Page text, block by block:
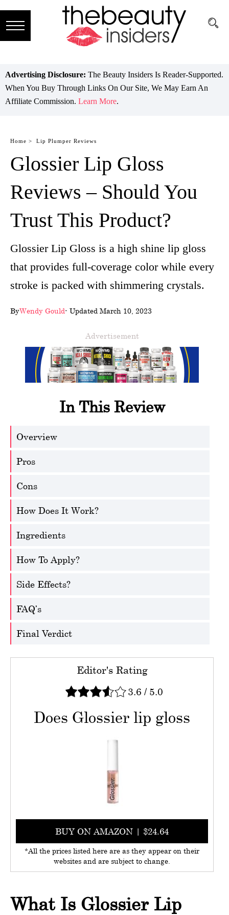
Brands
Reviews
Guide
Skincare
Hair
care
Makeup
wellness
About
us
Follow
Advertising Disclosure: The Beauty Insiders Is Reader-Supported.
When You Buy Through Links On Our Site, We May Earn An
Affiliate Commission. Learn More.
Home > Lip Plumper Reviews
Glossier Lip Gloss
Reviews – Should You
Trust This Product?
Glossier Lip Gloss is a high shine lip gloss
that provides full-coverage color while every
stroke is packed with shimmering crystals.
ByWendy Gould- Updated March 10, 2023
Advertisement
In This Review
Overview
Pros
Cons
How Does It Work?
Ingredients
How To Apply?
Side Effects?
FAQ’s
Final Verdict
Editor's Rating
3.6 / 5.0
Does Glossier lip gloss
BUY ON AMAZON | $24.64
*All the prices listed here are as they appear on their
websites and are subject to change.
What Is Glossier Lip